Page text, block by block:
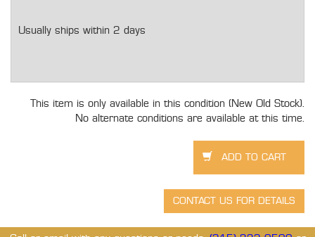
Usually ships within 2 days
This item is only available in this condition (New Old Stock).
No alternate conditions are available at this time.